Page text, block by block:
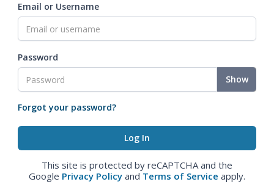
Email or Username
Password
Show
Forgot your password?
This site is protected by reCAPTCHA and the
Google Privacy Policy and Terms of Service apply.